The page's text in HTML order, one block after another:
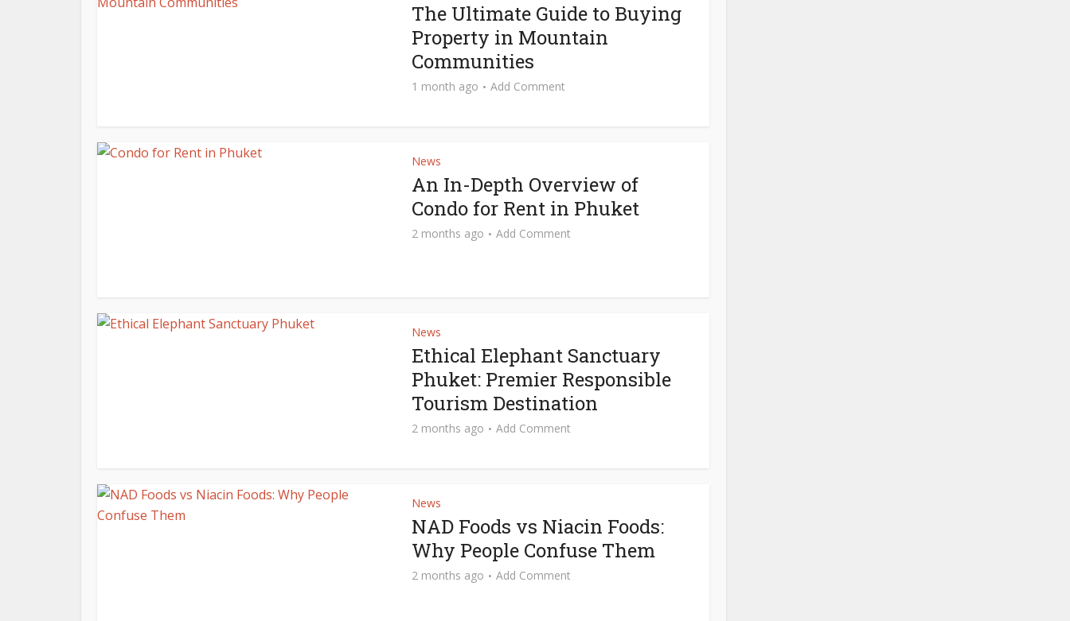
The Ultimate Guide to Buying
Property in Mountain
Communities
1 month ago Add Comment
News
An In-Depth Overview of
Condo for Rent in Phuket
2 months ago Add Comment
News
Ethical Elephant Sanctuary
Phuket: Premier Responsible
Tourism Destination
2 months ago Add Comment
News
NAD Foods vs Niacin Foods:
Why People Confuse Them
2 months ago Add Comment